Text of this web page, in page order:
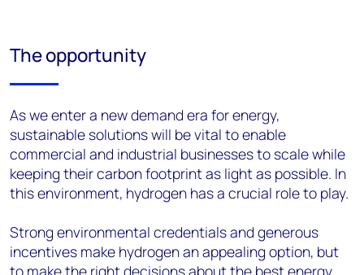
The opportunity
As we entera new demand era for energy,
sustainable solutionswill be vital to enable
commercial and industrial businesses to scale while
keeping their carbon footprint as light as possible. In
this environment, hydrogen has a crucial role to play.
Strong environmental credentials and generous
incentives make hydrogenan appealing option, but